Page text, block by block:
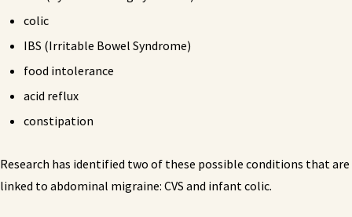
colic
IBS (Irritable Bowel Syndrome)
food intolerance
acid reflux
constipation
Research has identified two of these possible conditions that are
linked to abdominal migraine: CVS and infant colic.